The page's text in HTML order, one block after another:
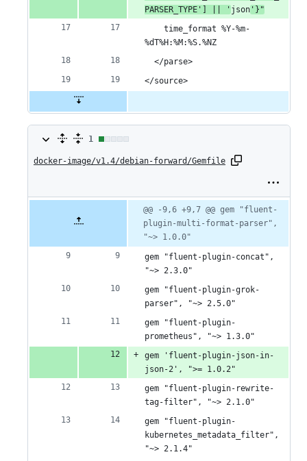
PARSER_TYPE'] || ' json '}"
    time_format %Y-%m-
%dT%H:%M:%S.%NZ
  </parse>
</source>
1
change:
0
1
docker-image/v1.4/debian-forward/Gemfile
number
change
@@ -9,6 +9,7 @@ gem "fluent-
plugin-multi-format-parser",
"~> 1.0.0"
gem "fluent-plugin-concat",
"~> 2.3.0"
gem "fluent-plugin-grok-
parser", "~> 2.5.0"
gem "fluent-plugin-
prometheus", "~> 1.3.0"
gem 'fluent-plugin-json-in-
json-2', ">= 1.0.2"
gem "fluent-plugin-rewrite-
tag-filter", "~> 2.1.0"
gem "fluent-plugin-
kubernetes_metadata_filter",
"~> 2.1.4"